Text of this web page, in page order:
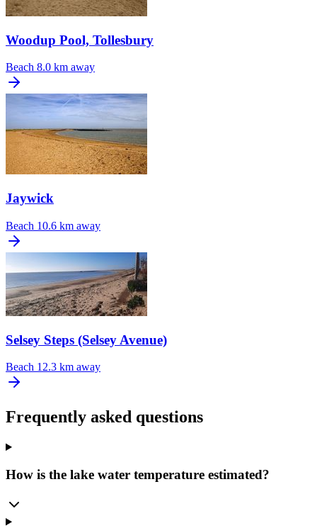
Woodup Pool, Tollesbury
Beach 8.0 km away
Jaywick
Beach 10.6 km away
Selsey Steps (Selsey Avenue)
Beach 12.3 km away
Frequently asked questions
How is the lake water temperature estimated?